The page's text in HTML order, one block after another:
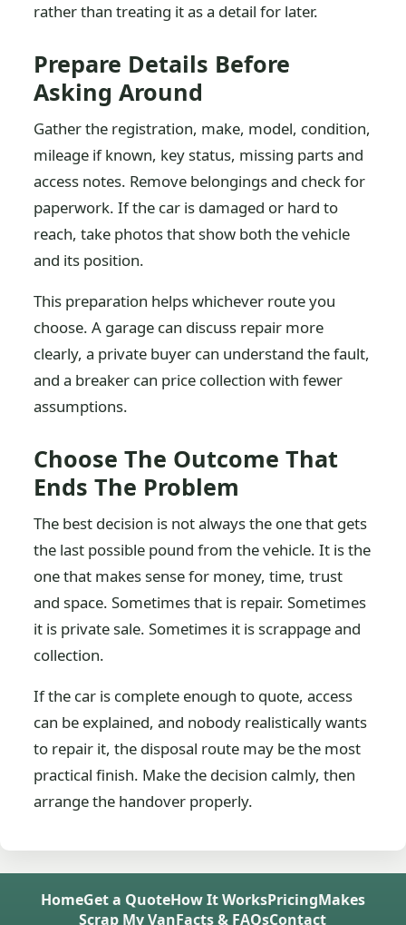
rather than treating it as a detail for later.
Prepare Details Before
Asking Around
Gather the registration, make, model, condition,
mileage if known, key status, missing parts and
access notes. Remove belongings and check for
paperwork. If the car is damaged or hard to
reach, take photos that show both the vehicle
and its position.
This preparation helps whichever route you
choose. A garage can discuss repair more
clearly, a private buyer can understand the fault,
and a breaker can price collection with fewer
assumptions.
Choose The Outcome That
Ends The Problem
The best decision is not always the one that gets
the last possible pound from the vehicle. It is the
one that makes sense for money, time, trust
and space. Sometimes that is repair. Sometimes
it is private sale. Sometimes it is scrappage and
collection.
If the car is complete enough to quote, access
can be explained, and nobody realistically wants
to repair it, the disposal route may be the most
practical finish. Make the decision calmly, then
arrange the handover properly.
HomeGet a QuoteHow It WorksPricingMakes
Scrap My VanFacts & FAQsContact